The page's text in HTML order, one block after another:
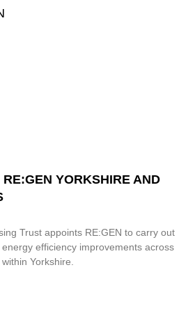
YORKSHIRE AND
Trust appoints RE:GEN to carry out
efficiency improvements across
Yorkshire.